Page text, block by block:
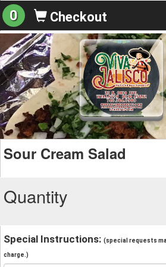
0 Checkout
Sour Cream Salad
Quantity
Special Instructions: (special requests
charge.)